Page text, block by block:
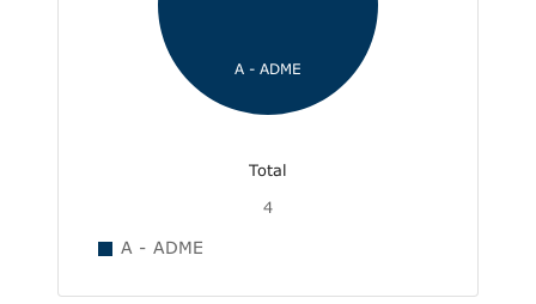
A - ADME
Total
4
A - ADME